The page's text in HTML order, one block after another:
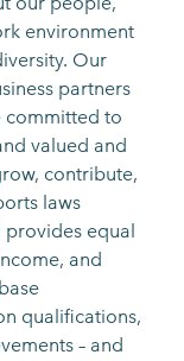
environment
Our
partners
committed to
valued and
contribute,
laws
equal
and
qualifications,
– and